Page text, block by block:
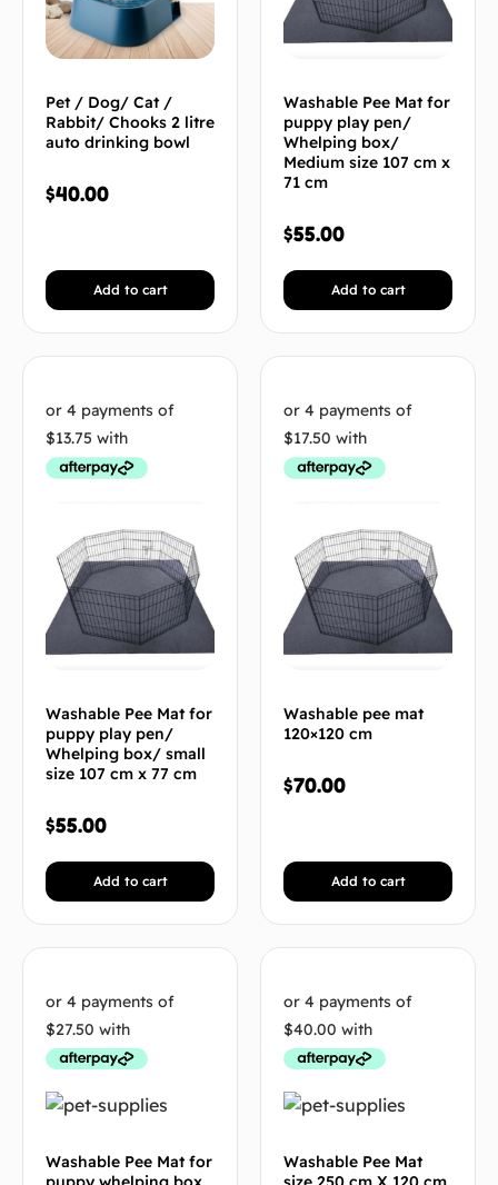
Pet / Dog/ Cat /
Rabbit/ Chooks 2 litre
auto drinking bowl
$40.00
Add to cart
Washable Pee Mat for
puppy play pen/
Whelping box/
Medium size 107 cm x
71 cm
$55.00
Add to cart
Washable Pee Mat for
puppy play pen/
Whelping box/ small
size 107 cm x 77 cm
$55.00
Add to cart
Washable pee mat
120×120 cm
$70.00
Add to cart
Washable Pee Mat for
Washable Pee Mat